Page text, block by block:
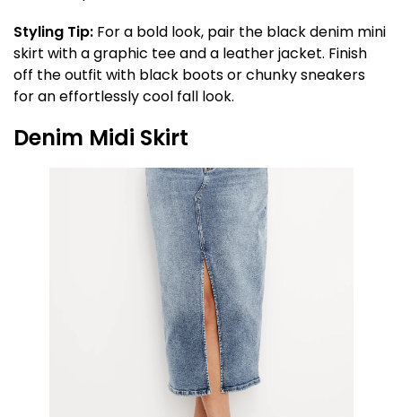
Styling Tip: For a bold look, pair the black denim mini
skirt with a graphic tee and a leather jacket. Finish
off the outfit with black boots or chunky sneakers
for an effortlessly cool fall look.
Denim Midi Skirt